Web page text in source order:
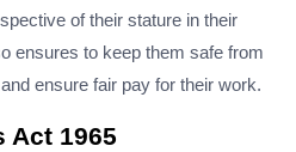
of their stature in their
ensures to keep them safe from
ensure fair pay for their work.
Act 1965